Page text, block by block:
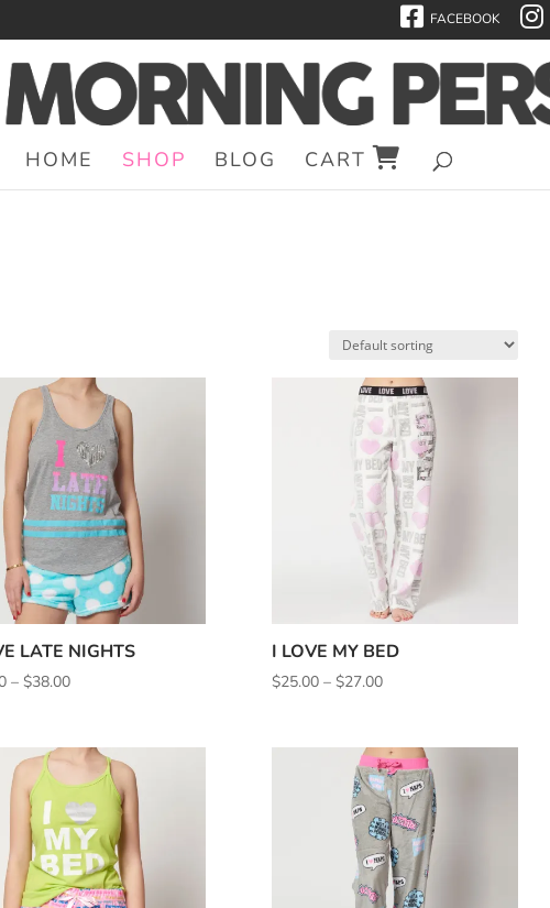
FACEBOOK
HOME SHOP BLOG CART
LATE NIGHTS
– $38.00Price
through
$38.00
I LOVE MY BED
$25.00 – $27.00Price
through
$27.00